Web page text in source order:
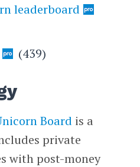
leaderboard
(439)
Board is a
private
with post-money